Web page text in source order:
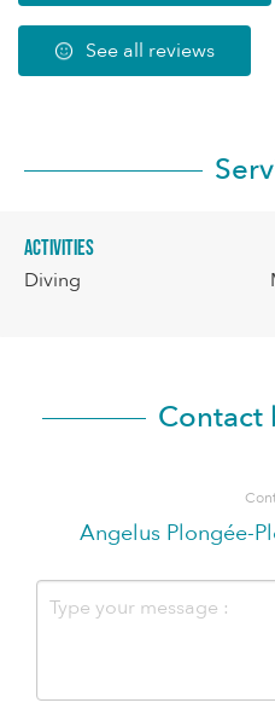
See all reviews
Activities
Diving
Contact
Angelus Plongée-